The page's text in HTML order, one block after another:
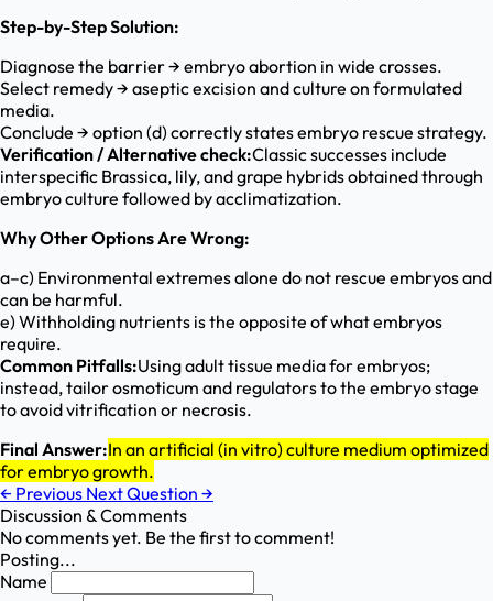
Step-by-Step Solution:
Diagnose the barrier → embryo abortion in wide crosses.
Select remedy → aseptic excision and culture on formulated
media.
Conclude → option (d) correctly states embryo rescue strategy.
Verification / Alternative check:Classic successes include
interspecific Brassica, lily, and grape hybrids obtained through
embryo culture followed by acclimatization.
Why Other Options Are Wrong:
a–c) Environmental extremes alone do not rescue embryos and
can be harmful.
e) Withholding nutrients is the opposite of what embryos
require.
Common Pitfalls:Using adult tissue media for embryos;
instead, tailor osmoticum and regulators to the embryo stage
to avoid vitrification or necrosis.
Final Answer:In an artificial (in vitro) culture medium optimized
for embryo growth.
← Previous Next Question →
Discussion & Comments
No comments yet. Be the first to comment!
Posting...
Name